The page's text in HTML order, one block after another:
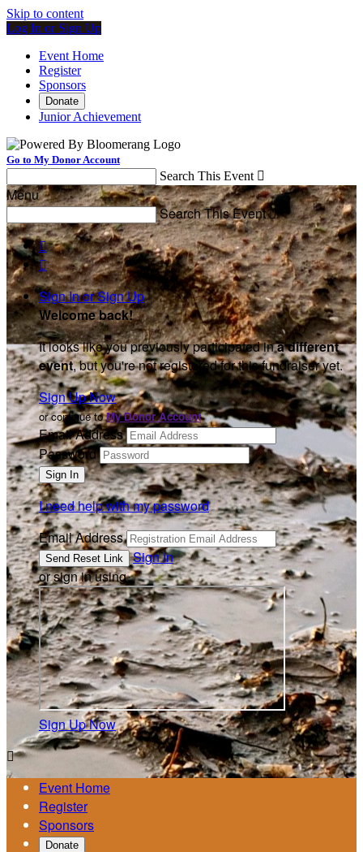
Skip to content
Log In or Sign Up
Event Home
Register
Sponsors
Donate
Junior Achievement
Go to My Donor Account
Search This Event 
Menu
Search This Event


Sign In or Sign Up
Welcome back!
It looks like you previously participated ina different
event, but you're not registered for this fundraiser yet.
Sign Up Now
or continue toMy Donor Account
Email Address
Password
I need help with my password
Email Address
Sign In
or sign in using
Sign Up Now

Event Home
Register
Sponsors
Donate